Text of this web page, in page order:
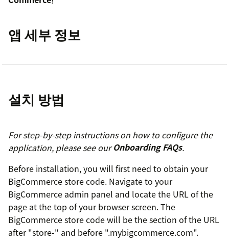
앱 세부 정보
설치 방법
For step-by-step instructions on how to configure the
application, please see ourOnboarding FAQs.
Before installation, you will first need to obtain your
BigCommerce store code. Navigate to your
BigCommerce admin panel and locate the URL of the
page at the top of your browser screen. The
BigCommerce store code will be the section of the URL
after "store-" and before ".mybigcommerce.com".